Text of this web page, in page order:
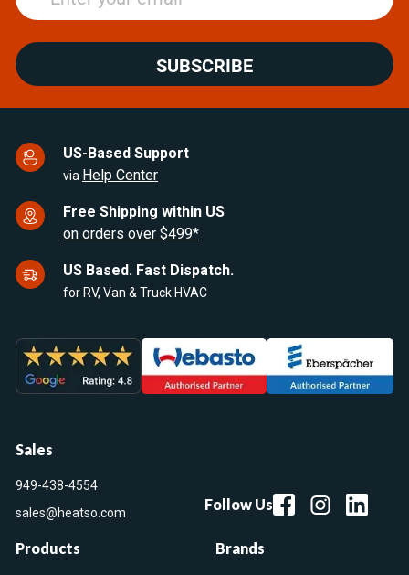
SUBSCRIBE
US-Based Support
via Help Center
Free Shipping within US
on orders over $499*
US Based. Fast Dispatch.
for RV, Van & Truck HVAC
Sales
949-438-4554
sales@heatso.com
Follow Us
Products Brands